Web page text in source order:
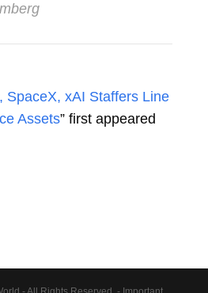
SpaceX, xAI Staffers Line
Assets” first appeared